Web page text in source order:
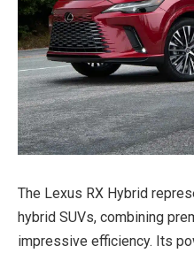
The Lexus RX Hybrid
hybrid SUVs, combining
impressive efficiency. Its